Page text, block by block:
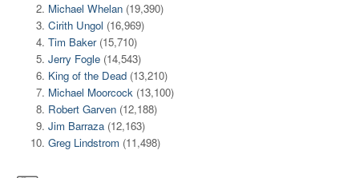
Michael Whelan (19,390)
Cirith Ungol (16,969)
Tim Baker (15,710)
Jerry Fogle (14,543)
King of the Dead (13,210)
Michael Moorcock (13,100)
Robert Garven (12,188)
Jim Barraza (12,163)
Greg Lindstrom (11,498)